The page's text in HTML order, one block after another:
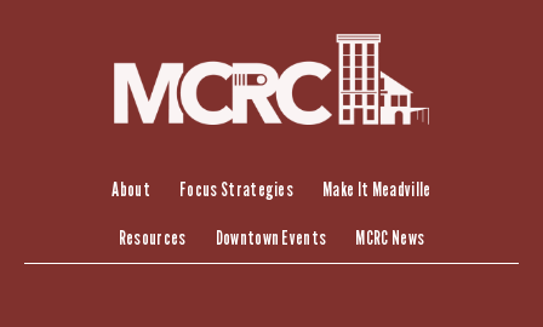
About Focus Strategies Make It Meadville
Resources Downtown Events MCRC News